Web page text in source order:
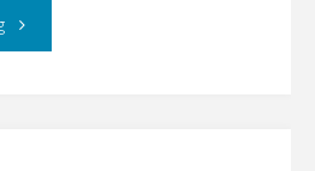
"Add